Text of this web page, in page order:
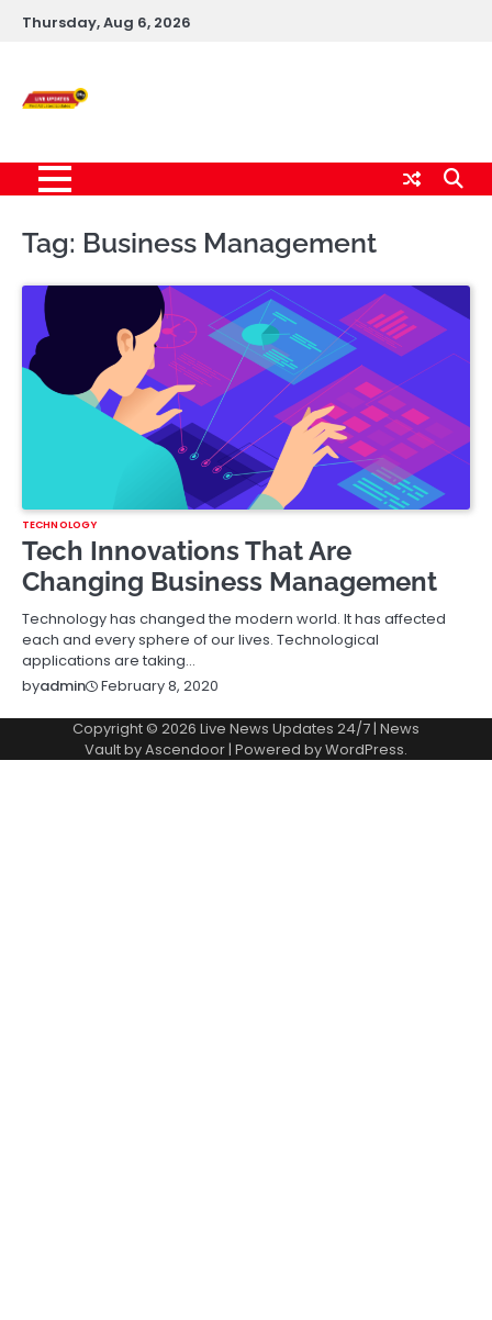
SkipThursday, Aug 6, 2026
Tag: Business Management
TECHNOLOGY
Tech Innovations That Are
Changing Business Management
Technology has changed the modern world. It has affected
each and every sphere of our lives. Technological
applications are taking…
byadmin February 8, 2020
Copyright © 2026 Live News Updates 24/7| News
Vault byAscendoor| Powered byWordPress.